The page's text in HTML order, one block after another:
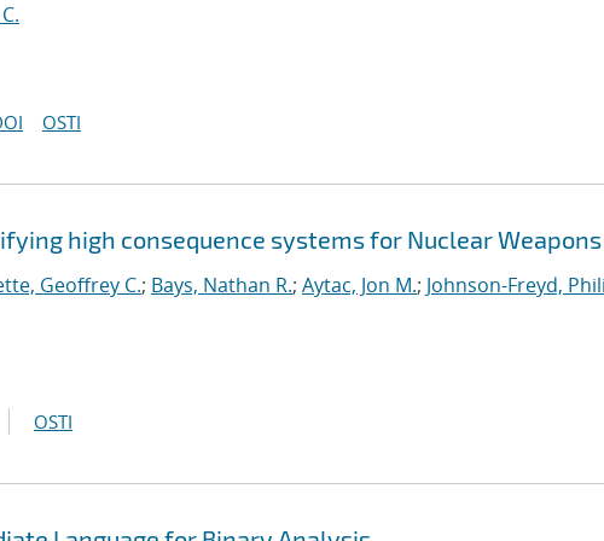
OSTI
high consequence systems for Nuclear Weapons
Geoffrey C.; Bays, Nathan R.; Aytac, Jon M.; Johnson-Freyd,
OSTI